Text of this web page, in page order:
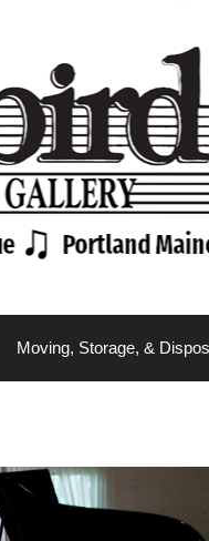
Moving, Storage, &